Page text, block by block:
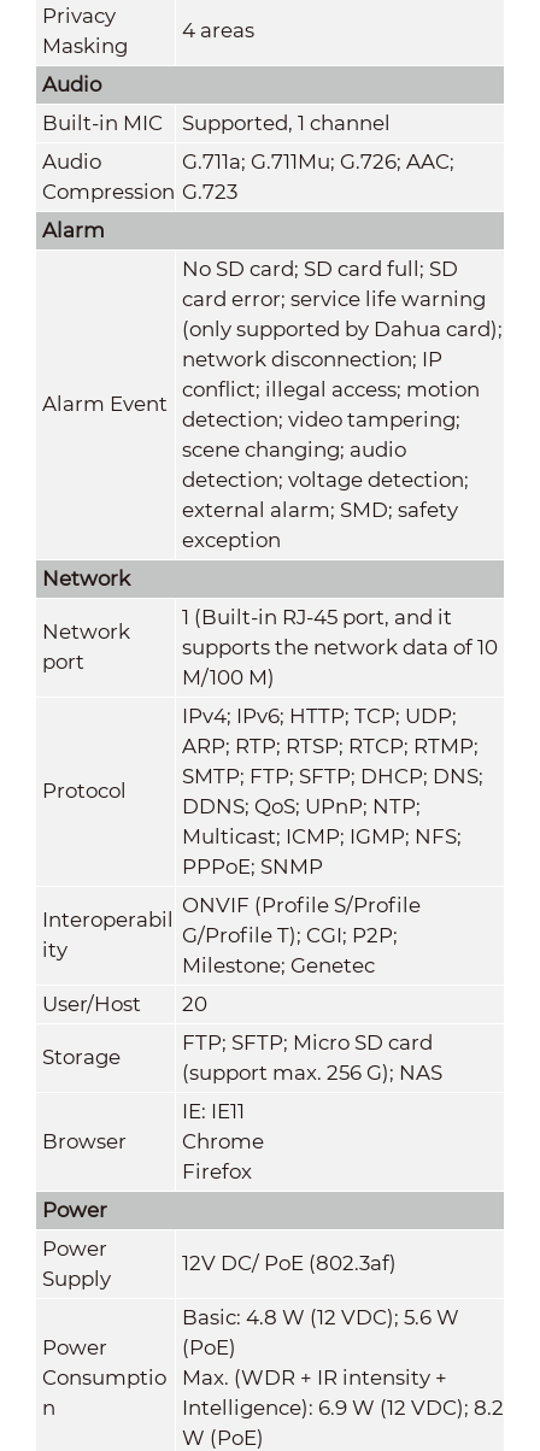
Privacy
Masking
4 areas
Audio
Built-in MIC
Supported, 1 channel
Audio
Compression
G.711a; G.711Mu; G.726; AAC;
G.723
Alarm
Alarm Event
No SD card; SD card full; SD
card error; service life warning
(only supported by Dahua card);
network disconnection; IP
conflict; illegal access; motion
detection; video tampering;
scene changing; audio
detection; voltage detection;
external alarm; SMD; safety
exception
Network
Network
port
1 (Built-in RJ-45 port, and it
supports the network data of 10
M/100 M)
Protocol
IPv4; IPv6; HTTP; TCP; UDP;
ARP; RTP; RTSP; RTCP; RTMP;
SMTP; FTP; SFTP; DHCP; DNS;
DDNS; QoS; UPnP; NTP;
Multicast; ICMP; IGMP; NFS;
PPPoE; SNMP
Interoperabil
ity
ONVIF (Profile S/Profile
G/Profile T); CGI; P2P;
Milestone; Genetec
User/Host
20
Storage
FTP; SFTP; Micro SD card
(support max. 256 G); NAS
Browser
IE: IE11
Chrome
Firefox
Power
Power
Supply
12V DC/ PoE (802.3af)
Power
Consumptio
n
Basic: 4.8 W (12 VDC); 5.6 W
(PoE)
Max. (WDR + IR intensity +
Intelligence): 6.9 W (12 VDC); 8.2
W (PoE)